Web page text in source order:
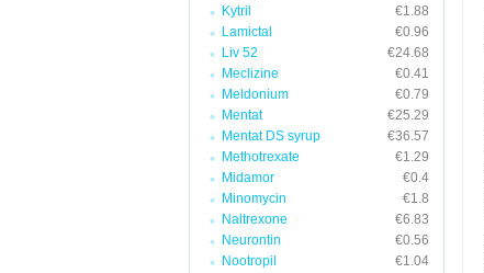
Kytril
€1.88
Lamictal
€0.96
Liv 52
€24.68
Meclizine
€0.41
Meldonium
€0.79
Mentat
€25.29
Mentat DS syrup
€36.57
Methotrexate
€1.29
Midamor
€0.4
Minomycin
€1.8
Naltrexone
€6.83
Neurontin
€0.56
Nootropil
€1.04